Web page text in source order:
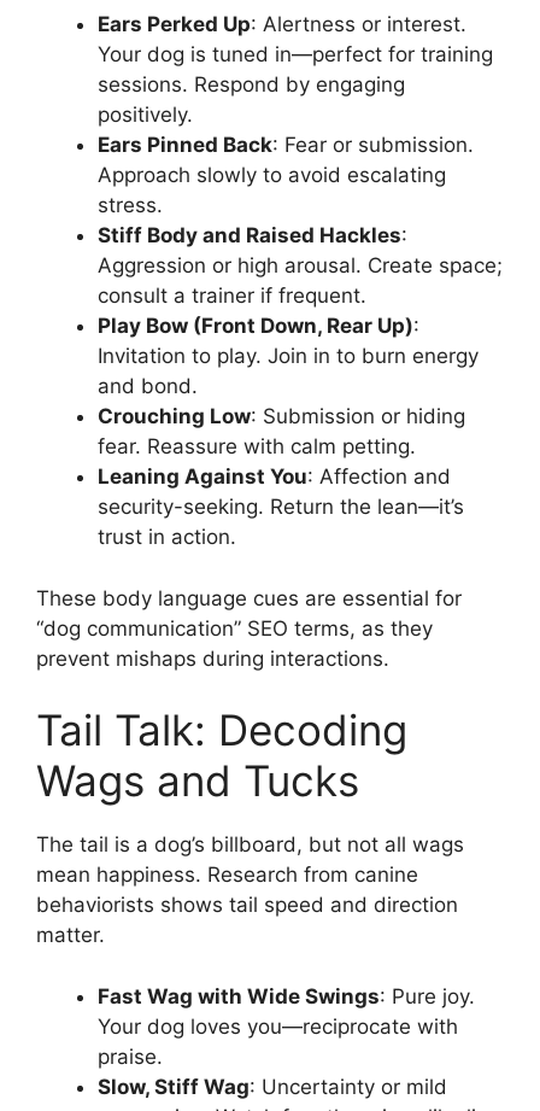
Ears Perked Up: Alertness or interest.
Your dog is tuned in—perfect for training
sessions. Respond by engaging
positively.
Ears Pinned Back: Fear or submission.
Approach slowly to avoid escalating
stress.
Stiff Body and Raised Hackles:
Aggression or high arousal. Create space;
consult a trainer if frequent.
Play Bow (Front Down, Rear Up):
Invitation to play. Join in to burn energy
and bond.
Crouching Low: Submission or hiding
fear. Reassure with calm petting.
Leaning Against You: Affection and
security-seeking. Return the lean—it’s
trust in action.
These body language cues are essential for
“dog communication” SEO terms, as they
prevent mishaps during interactions.
Tail Talk: Decoding
Wags and Tucks
The tail is a dog’s billboard, but not all wags
mean happiness. Research from canine
behaviorists shows tail speed and direction
matter.
Fast Wag with Wide Swings: Pure joy.
Your dog loves you—reciprocate with
praise.
Slow, Stiff Wag: Uncertainty or mild